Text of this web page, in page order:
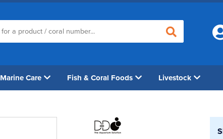
Marine Care Fish & Coral Foods Livestock